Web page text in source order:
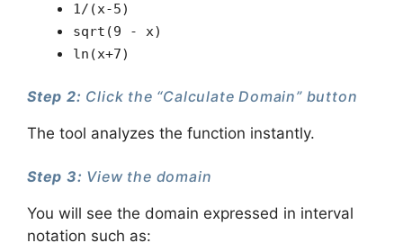
1/(x-5)
sqrt(9 - x)
ln(x+7)
Step 2: Click the “Calculate Domain” button
The tool analyzes the function instantly.
Step 3: View the domain
You will see the domain expressed in interval
notation such as: